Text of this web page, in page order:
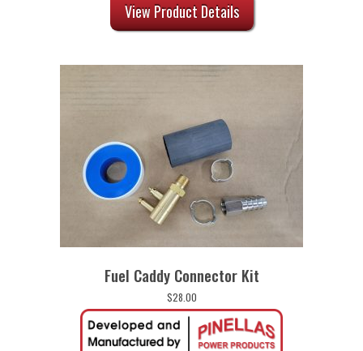
View Product Details
Fuel Caddy Connector Kit
$28.00